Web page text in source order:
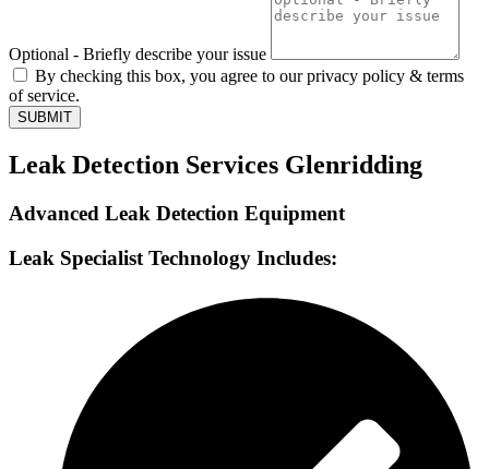
Optional - Briefly describe your issue
By checking this box, you agree to our privacy policy & terms
of service.
SUBMIT
Leak Detection Services Glenridding
Advanced Leak Detection Equipment
Leak Specialist Technology Includes: